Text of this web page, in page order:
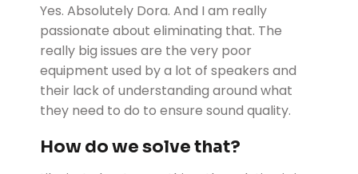
Yes. Absolutely Dora. And I am really
passionate about eliminating that. The
really big issues are the very poor
equipment used by a lot of speakers and
their lack of understanding around what
they need to do to ensure sound quality.
How do we solve that?